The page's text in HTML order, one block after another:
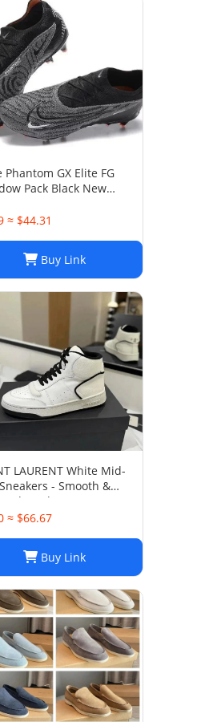
Phantom GX Elite FG
Pack Black New
≈ $44.31
Buy Link
White Mid-
- Smooth &
Leather
≈ $66.67
Buy Link